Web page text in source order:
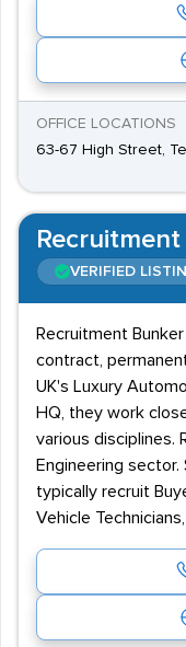
OFFICE LOCATIONS
63-67 High Street,
VERIFIED
Recruitment
contract,
UK's Luxury
HQ, they work
various disciplines.
Engineering
typically recruit
Vehicle